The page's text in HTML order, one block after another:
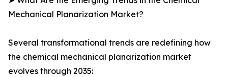
Mechanical Planarization Market?
Several transformational trends are redefining how
the chemical mechanical planarization market
evolves through 2035: